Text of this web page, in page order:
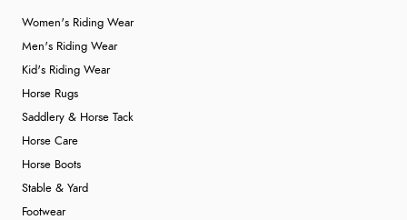
Women's Riding Wear
Men's Riding Wear
Kid's Riding Wear
Horse Rugs
Saddlery & Horse Tack
Horse Care
Horse Boots
Stable & Yard
Footwear